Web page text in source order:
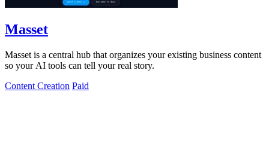
Masset
Masset is a central hub that organizes your existing business content
so your AI tools can tell your real story.
Content Creation Paid